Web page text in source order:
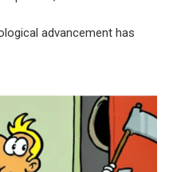
advancement has